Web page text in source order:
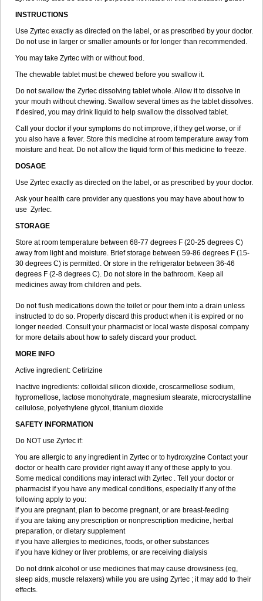
INSTRUCTIONS
Use Zyrtec exactly as directed on the label, or as prescribed by your doctor.
Do not use in larger or smaller amounts or for longer than recommended.
You may take Zyrtec with or without food.
The chewable tablet must be chewed before you swallow it.
Do not swallow the Zyrtec dissolving tablet whole. Allow it to dissolve in
your mouth without chewing. Swallow several times as the tablet dissolves.
If desired, you may drink liquid to help swallow the dissolved tablet.
Call your doctor if your symptoms do not improve, if they get worse, or if
you also have a fever. Store this medicine at room temperature away from
moisture and heat. Do not allow the liquid form of this medicine to freeze.
DOSAGE
Use Zyrtec exactly as directed on the label, or as prescribed by your doctor.
Ask your health care provider any questions you may have about how to
use Zyrtec.
STORAGE
Store at room temperature between 68-77 degrees F (20-25 degrees C)
away from light and moisture. Brief storage between 59-86 degrees F (15-
30 degrees C) is permitted. Or store in the refrigerator between 36-46
degrees F (2-8 degrees C). Do not store in the bathroom. Keep all
medicines away from children and pets.
Do not flush medications down the toilet or pour them into a drain unless
instructed to do so. Properly discard this product when it is expired or no
longer needed. Consult your pharmacist or local waste disposal company
for more details about how to safely discard your product.
MORE INFO
Active ingredient: Cetirizine
Inactive ingredients: colloidal silicon dioxide, croscarmellose sodium,
hypromellose, lactose monohydrate, magnesium stearate, microcrystalline
cellulose, polyethylene glycol, titanium dioxide
SAFETY INFORMATION
Do NOT use Zyrtec if:
You are allergic to any ingredient in Zyrtec or to hydroxyzine Contact your
doctor or health care provider right away if any of these apply to you.
Some medical conditions may interact with Zyrtec . Tell your doctor or
pharmacist if you have any medical conditions, especially if any of the
following apply to you:
if you are pregnant, plan to become pregnant, or are breast-feeding
if you are taking any prescription or nonprescription medicine, herbal
preparation, or dietary supplement
if you have allergies to medicines, foods, or other substances
if you have kidney or liver problems, or are receiving dialysis
Do not drink alcohol or use medicines that may cause drowsiness (eg,
sleep aids, muscle relaxers) while you are using Zyrtec ; it may add to their
effects.